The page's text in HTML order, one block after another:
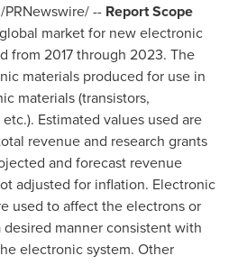
/PRNewswire/ -- Report Scope
market for new electronic
from 2017 through 2023. The
materials produced for use in
materials (transistors,
Estimated values used are
revenue and research grants
and forecast revenue
adjusted for inflation. Electronic
used to affect the electrons or
manner consistent with
electronic system. Other